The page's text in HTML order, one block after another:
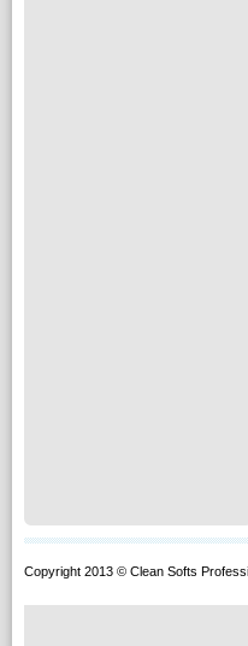
Copyright 2013 © Clean Softs